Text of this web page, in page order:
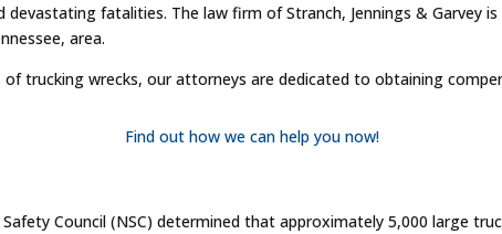
devastating fatalities. The law firm of Stranch, Jennings & Garvey
area.
trucking wrecks, our attorneys are dedicated to obtaining
Find out how we can help you now!
Council (NSC) determined that approximately 5,000 large